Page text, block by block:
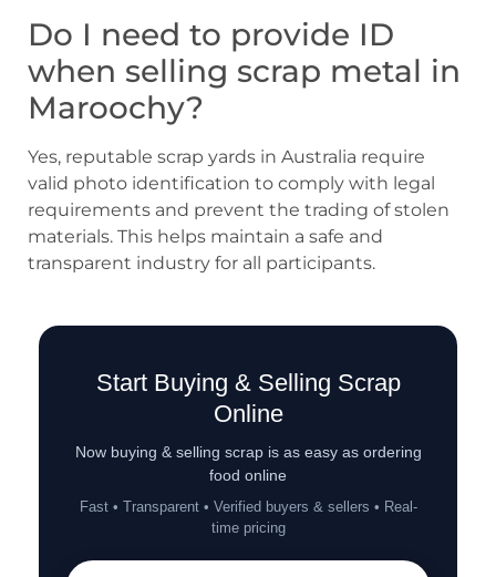
Do I need to provide ID
when selling scrap metal in
Maroochy?
Yes, reputable scrap yards in Australia require
valid photo identification to comply with legal
requirements and prevent the trading of stolen
materials. This helps maintain a safe and
transparent industry for all participants.
Start Buying & Selling Scrap
Online
Now buying & selling scrap is as easy as ordering
food online
Fast • Transparent • Verified buyers & sellers • Real-
time pricing